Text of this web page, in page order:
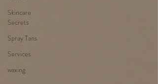
Skincare
Secrets
Spray Tans
Services
waxing